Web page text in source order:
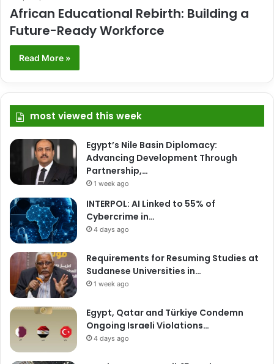
African Educational Rebirth: Building a
Future-Ready Workforce
Read More »
most viewed this week
Egypt’s Nile Basin Diplomacy:
Advancing Development Through
Partnership,…
1 week ago
INTERPOL: AI Linked to 55% of
Cybercrime in…
4 days ago
Requirements for Resuming Studies at
Sudanese Universities in…
1 week ago
Egypt, Qatar and Türkiye Condemn
Ongoing Israeli Violations…
4 days ago